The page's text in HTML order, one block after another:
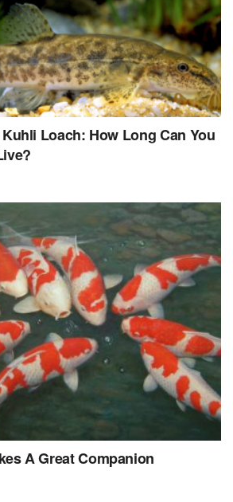
Loach: How Long Can You
A Great Companion